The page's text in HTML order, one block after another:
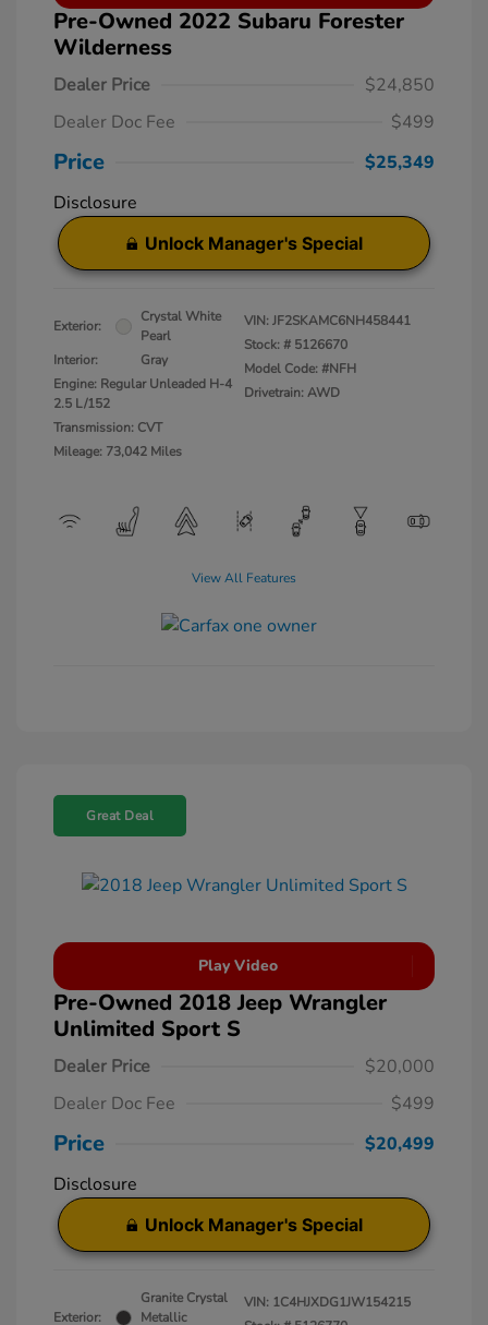
Pre-Owned 2022 Subaru Forester
Wilderness
Dealer Price
$24,850
Dealer Doc Fee
$499
Price
$25,349
Disclosure
Unlock Manager's Special
Exterior:
Crystal White
Pearl
Interior:
Gray
Engine: Regular Unleaded H-4
2.5 L/152
Transmission: CVT
Mileage: 73,042 Miles
VIN:JF2SKAMC6NH458441
Stock: # 5126670
Model Code: #NFH
Drivetrain: AWD
View All Features
Great Deal
Play Video
Pre-Owned 2018 Jeep Wrangler
Unlimited Sport S
Dealer Price
$20,000
Dealer Doc Fee
$499
Price
$20,499
Disclosure
Unlock Manager's Special
Exterior:
Granite Crystal
Metallic
VIN: 1C4HJXDG1JW154215